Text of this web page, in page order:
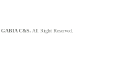
GABIA C&S. All Right Reserved.